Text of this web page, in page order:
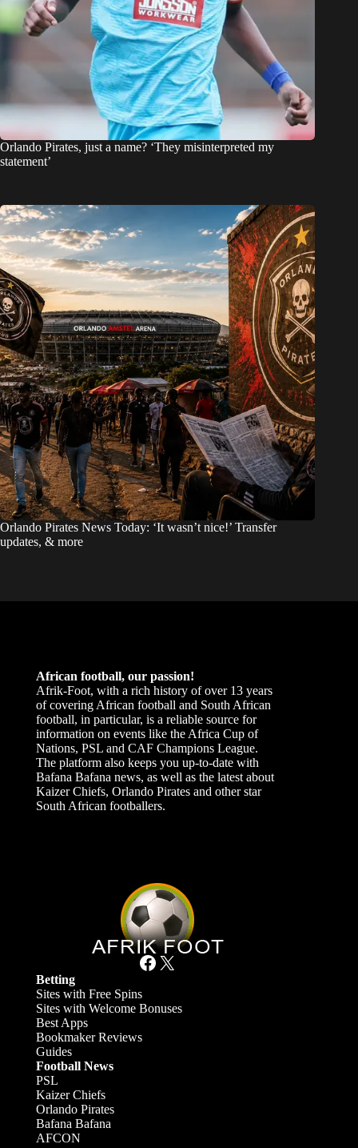
Orlando Pirates, just a name? ‘They misinterpreted my
statement’
Orlando Pirates News Today: ‘It wasn’t nice!’ Transfer
updates, & more
African football, our passion!
Afrik-Foot, with a rich history of over 13 years
of covering African football and South African
football, in particular, is a reliable source for
information on events like the Africa Cup of
Nations, PSL and CAF Champions League.
The platform also keeps you up-to-date with
Bafana Bafana news, as well as the latest about
Kaizer Chiefs, Orlando Pirates and other star
South African footballers.
Facebook X
Betting
Sites with Free Spins
Sites with Welcome Bonuses
Best Apps
Bookmaker Reviews
Guides
Football News
PSL
Kaizer Chiefs
Orlando Pirates
Bafana Bafana
AFCON